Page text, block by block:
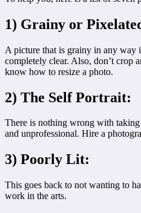
1) Grainy or
A picture that is grainy in any way
completely clear. Also, don’t crop
know how to resize a photo.
2) The Self Portrait:
There is nothing wrong with
and unprofessional. Hire a
3) Poorly Lit:
This goes back to not wanting to
work in the arts.